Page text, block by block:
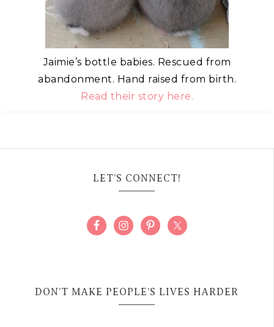
Jaimie’s bottle babies. Rescued from
abandonment. Hand raised from birth.
Read their story here.
LET’S CONNECT!
DON’T MAKE PEOPLE’S LIVES HARDER